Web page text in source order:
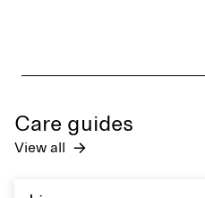
Care guides
View all